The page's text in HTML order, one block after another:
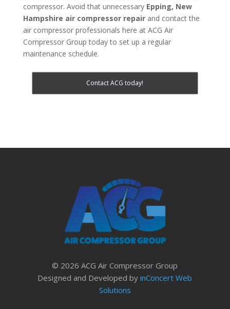
compressor. Avoid that unnecessaryEpping, New
Hampshire air compressor repairand contact the
air compressor professionals here at ACG Air
Compressor Group today to set up a regular
maintenance schedule.
Contact ACG today!
© 2026 ACG Air Compressor Group
Designed and Developed byinConcert Web
Solutions